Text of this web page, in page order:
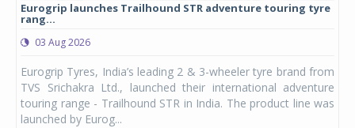
Eurogrip launches Trailhound STR adventure touring tyre
rang...
03 Aug 2026
Eurogrip Tyres, India’s leading 2 & 3-wheeler tyre brand from
TVS Srichakra Ltd., launched their international adventure
touring range - Trailhound STR in India. The product line was
launched by Eurog...